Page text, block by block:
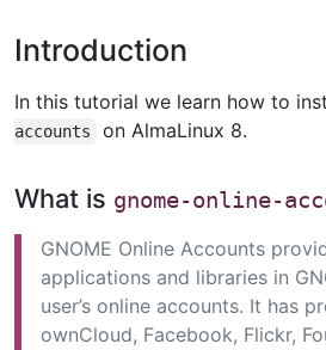
Introduction
In this tutorial we learn how to
accounts
on AlmaLinux 8.
What is gnome-online-
GNOME Online Accounts
applications and libraries in
user’s online accounts. It has
ownCloud, Facebook, Flickr,